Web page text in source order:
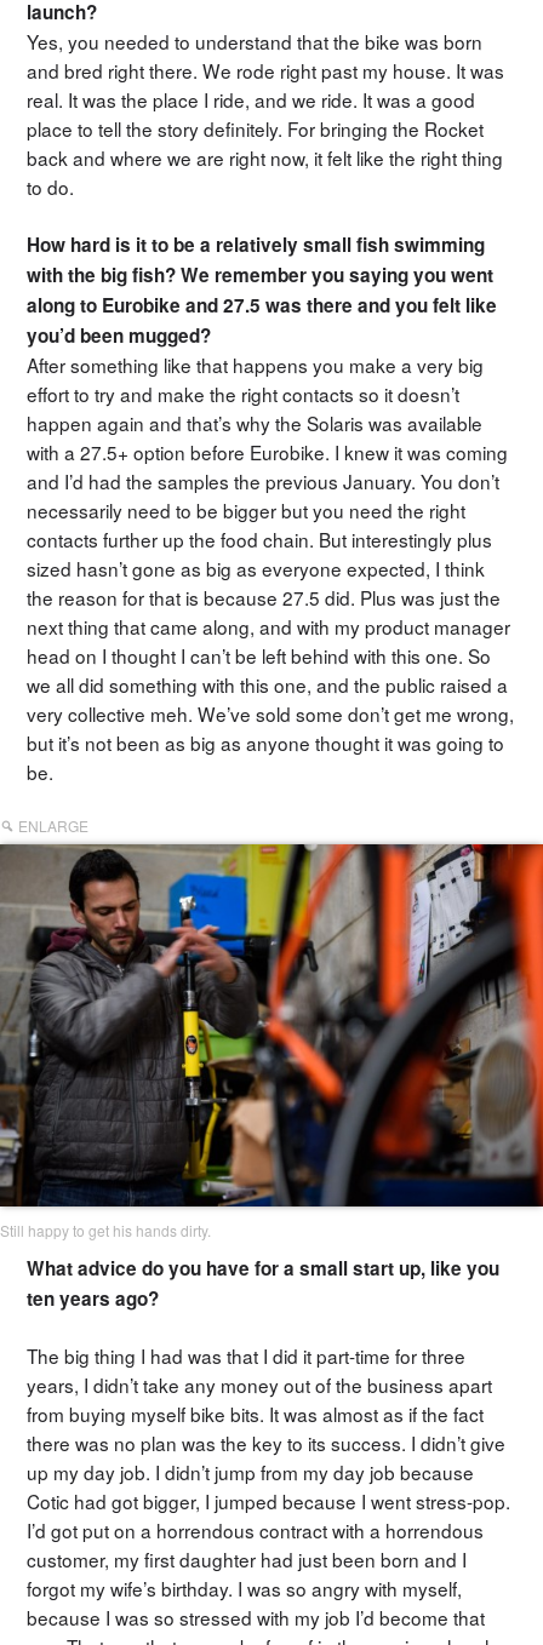
launch?
Yes, you needed to understand that the bike was born
and bred right there. We rode right past my house. It was
real. It was the place I ride, and we ride. It was a good
place to tell the story definitely. For bringing the Rocket
back and where we are right now, it felt like the right thing
to do.
How hard is it to be a relatively small fish swimming
with the big fish? We remember you saying you went
along to Eurobike and 27.5 was there and you felt like
you’d been mugged?
After something like that happens you make a very big
effort to try and make the right contacts so it doesn’t
happen again and that’s why the Solaris was available
with a 27.5+ option before Eurobike. I knew it was coming
and I’d had the samples the previous January. You don’t
necessarily need to be bigger but you need the right
contacts further up the food chain. But interestingly plus
sized hasn’t gone as big as everyone expected, I think
the reason for that is because 27.5 did. Plus was just the
next thing that came along, and with my product manager
head on I thought I can’t be left behind with this one. So
we all did something with this one, and the public raised a
very collective meh. We’ve sold some don’t get me wrong,
but it’s not been as big as anyone thought it was going to
be.
ENLARGE
Still happy to get his hands dirty.
What advice do you have for a small start up, like you
ten years ago?
The big thing I had was that I did it part-time for three
years, I didn’t take any money out of the business apart
from buying myself bike bits. It was almost as if the fact
there was no plan was the key to its success. I didn’t give
up my day job. I didn’t jump from my day job because
Cotic had got bigger, I jumped because I went stress-pop.
I’d got put on a horrendous contract with a horrendous
customer, my first daughter had just been born and I
forgot my wife’s birthday. I was so angry with myself,
because I was so stressed with my job I’d become that